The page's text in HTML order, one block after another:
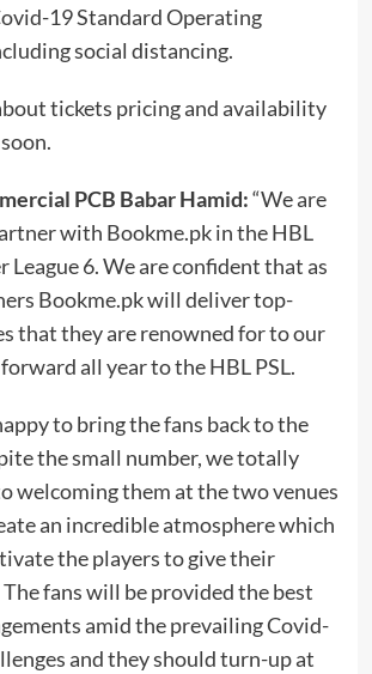
19 Standard Operating
social distancing.
tickets pricing and availability
PCB Babar Hamid:“We are
with Bookme.pk in the HBL
League 6. We are confident that as
Bookme.pk will deliver top-
that they are renowned for to our
all year to the HBL PSL.
to bring the fans back to the
the small number, we totally
welcoming them at the two venues
an incredible atmosphere which
the players to give their
fans will be provided the best
amid the prevailing Covid-
and they should turn-up at